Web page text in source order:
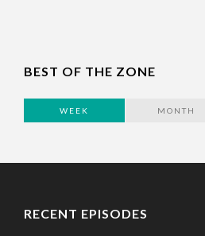
BEST OF THE ZONE
WEEK MONTH
RECENT EPISODES